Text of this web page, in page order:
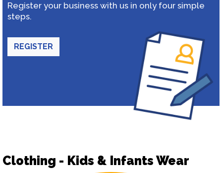
Register your business with us in only four simple
steps.
REGISTER
Clothing - Kids & Infants Wear